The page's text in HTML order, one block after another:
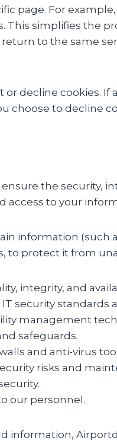
page. For
This simplifies the
to the same
or decline cookies.
choose to decline
the security,
access to your
information (such
to protect it from
integrity, and
security standards
management
safeguards.
and anti-virus
risks and
our personnel.
information,